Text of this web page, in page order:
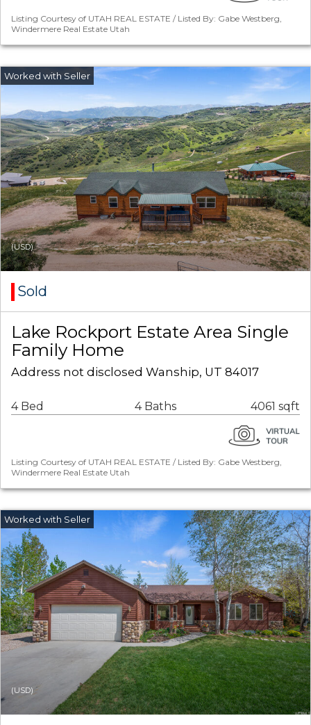
Listing Courtesy of UTAH REAL ESTATE / Listed By: Gabe Westberg,
Windermere Real Estate Utah
(USD)
Sold
Lake Rockport Estate Area Single
Family Home
Address not disclosed Wanship, UT 84017
4 Bed 4 Baths 4061 sqft
Listing Courtesy of UTAH REAL ESTATE / Listed By: Gabe Westberg,
Windermere Real Estate Utah
(USD)